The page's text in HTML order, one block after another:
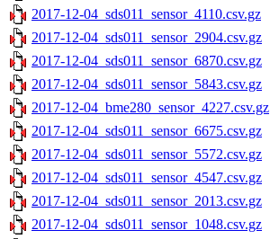
2017-12-04_sds011_sensor_4110.csv.gz
2017-12-04_sds011_sensor_2904.csv.gz
2017-12-04_sds011_sensor_6870.csv.gz
2017-12-04_sds011_sensor_5843.csv.gz
2017-12-04_bme280_sensor_4227.csv.gz
2017-12-04_sds011_sensor_6675.csv.gz
2017-12-04_sds011_sensor_5572.csv.gz
2017-12-04_sds011_sensor_4547.csv.gz
2017-12-04_sds011_sensor_2013.csv.gz
2017-12-04_sds011_sensor_1048.csv.gz